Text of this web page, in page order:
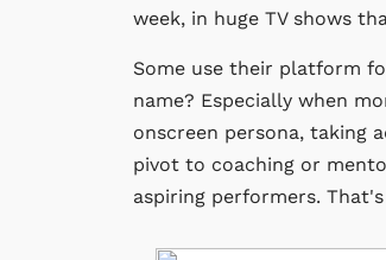
week, in huge TV shows
Some use their platform
name? Especially when
onscreen persona, taking
pivot to coaching or
aspiring performers.